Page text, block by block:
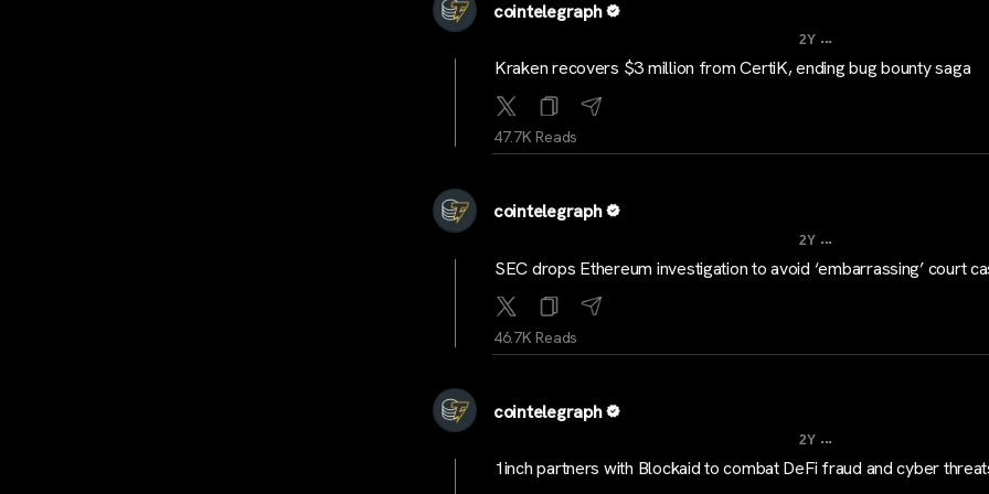
cointelegraph
2Y ...
Kraken recovers $3 million from CertiK, ending bug bounty saga
47.7K Reads
cointelegraph
2Y ...
SEC drops Ethereum investigation to avoid ‘embarrassing’ court
46.7K Reads
cointelegraph
2Y ...
1inch partners with Blockaid to combat DeFi fraud and cyber